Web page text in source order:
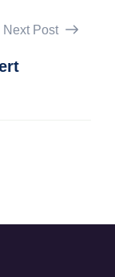
Next Post